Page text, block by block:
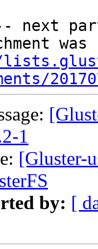
next
1
[Gluster-
by: [